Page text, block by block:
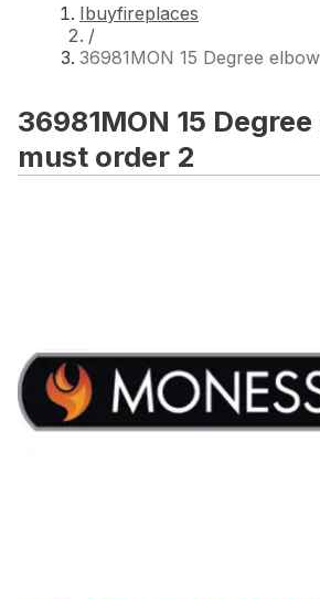
Ibuyfireplaces
/
36981MON 15 Degree
36981MON 15
must order 2